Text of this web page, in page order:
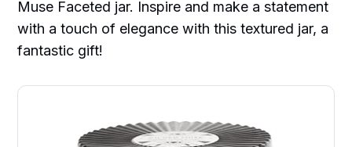
Muse Faceted jar. Inspire and make a statement
with a touch of elegance with this textured jar, a
fantastic gift!